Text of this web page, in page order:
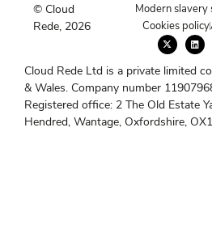
© Cloud
Rede, 2026
Modern slavery
Cookies policy
X
-
t
w
i
t
t
e
r
L
i
n
k
e
d
i
n
Cloud Rede Ltd is a private limited
& Wales. Company number
Registered office: 2 The Old Estate
Hendred, Wantage, Oxfordshire,